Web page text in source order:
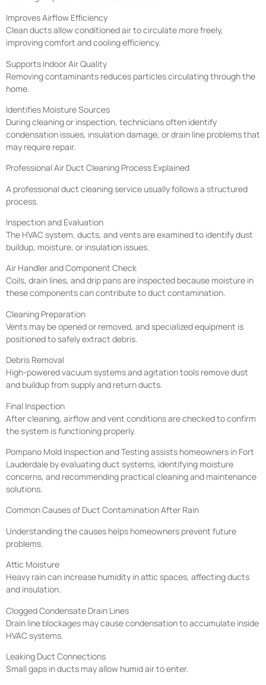
Improves Airflow Efficiency
Clean ducts allow conditioned air to circulate more freely,
improving comfort and cooling efficiency.
Supports Indoor Air Quality
Removing contaminants reduces particles circulating through the
home.
Identifies Moisture Sources
During cleaning or inspection, technicians often identify
condensation issues, insulation damage, or drain line problems that
may require repair.
Professional Air Duct Cleaning Process Explained
A professional duct cleaning service usually follows a structured
process.
Inspection and Evaluation
The HVAC system, ducts, and vents are examined to identify dust
buildup, moisture, or insulation issues.
Air Handler and Component Check
Coils, drain lines, and drip pans are inspected because moisture in
these components can contribute to duct contamination.
Cleaning Preparation
Vents may be opened or removed, and specialized equipment is
positioned to safely extract debris.
Debris Removal
High-powered vacuum systems and agitation tools remove dust
and buildup from supply and return ducts.
Final Inspection
After cleaning, airflow and vent conditions are checked to confirm
the system is functioning properly.
Pompano Mold Inspection and Testing assists homeowners in Fort
Lauderdale by evaluating duct systems, identifying moisture
concerns, and recommending practical cleaning and maintenance
solutions.
Common Causes of Duct Contamination After Rain
Understanding the causes helps homeowners prevent future
problems.
Attic Moisture
Heavy rain can increase humidity in attic spaces, affecting ducts
and insulation.
Clogged Condensate Drain Lines
Drain line blockages may cause condensation to accumulate inside
HVAC systems.
Leaking Duct Connections
Small gaps in ducts may allow humid air to enter.